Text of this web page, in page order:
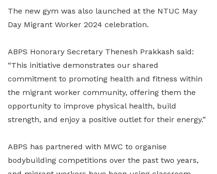
The new gym was also launched at the NTUC May
Day Migrant Worker 2024 celebration.
ABPS Honorary Secretary Thenesh Prakkash said:
“This initiative demonstrates our shared
commitment to promoting health and fitness within
the migrant worker community, offering them the
opportunity to improve physical health, build
strength, and enjoy a positive outlet for their energy.”
ABPS has partnered with MWC to organise
bodybuilding competitions over the past two years,